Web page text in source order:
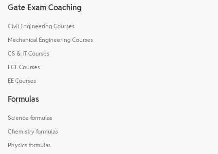
Gate Exam Coaching
Civil Engineering Courses
Mechanical Engineering Courses
CS & IT Courses
ECE Courses
EE Courses
Formulas
Science formulas
Chemistry formulas
Physics formulas